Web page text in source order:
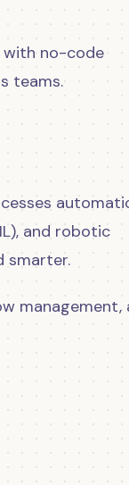
with no-code
teams.
and robotic
smarter.
management,